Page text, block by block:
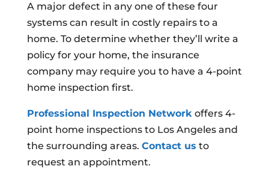
A major defect in any one of these four
systems can result in costly repairs to a
home. To determine whether they’ll write a
policy for your home, the insurance
company may require you to have a 4-point
home inspection first.
Professional Inspection Networkoffers 4-
point home inspections to Los Angeles and
the surrounding areas. Contact us to
request an appointment.